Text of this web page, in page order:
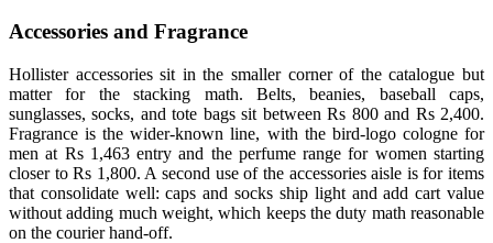
Accessories and Fragrance
Hollister accessories sit in the smaller corner of the catalogue but
matter for the stacking math. Belts, beanies, baseball caps,
sunglasses, socks, and tote bags sit between Rs 800 and Rs 2,400.
Fragrance is the wider-known line, with the bird-logo cologne for
men at Rs 1,463 entry and the perfume range for women starting
closer to Rs 1,800. A second use of the accessories aisle is for items
that consolidate well: caps and socks ship light and add cart value
without adding much weight, which keeps the duty math reasonable
on the courier hand-off.